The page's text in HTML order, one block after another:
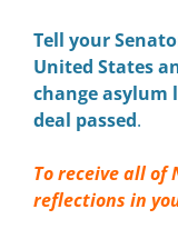
Tell your
United States
change asylum
deal passed.
To receive all of
reflections in